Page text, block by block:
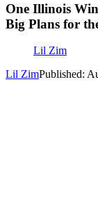
One Illinois
Big Plans for
Lil Zim
Lil ZimPublished: